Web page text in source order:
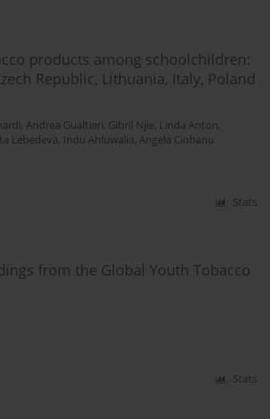
products among schoolchildren:
Republic, Lithuania, Italy, Poland
, Andrea Gualtieri, Gibril Njie, Linda Anton,
Lebedeva, Indu Ahluwalia, Angela Ciobanu
Stats
from the Global Youth Tobacco
Stats